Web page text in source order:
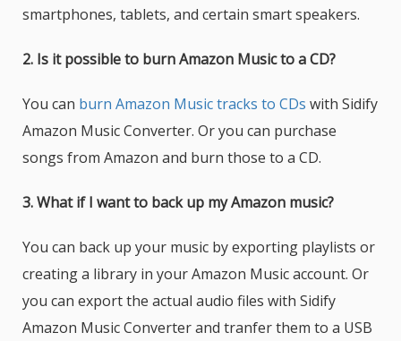
smartphones, tablets, and certain smart speakers.
2. Is it possible to burn Amazon Music to a CD?
You can burn Amazon Music tracks to CDs with Sidify
Amazon Music Converter. Or you can purchase
songs from Amazon and burn those to a CD.
3. What if I want to back up my Amazon music?
You can back up your music by exporting playlists or
creating a library in your Amazon Music account. Or
you can export the actual audio files with Sidify
Amazon Music Converter and tranfer them to a USB